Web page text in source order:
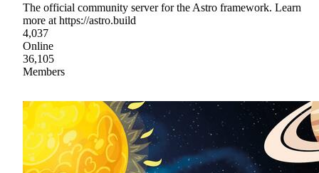
The official community server for the Astro framework. Learn
more at https://astro.build
4,037
Online
36,105
Members